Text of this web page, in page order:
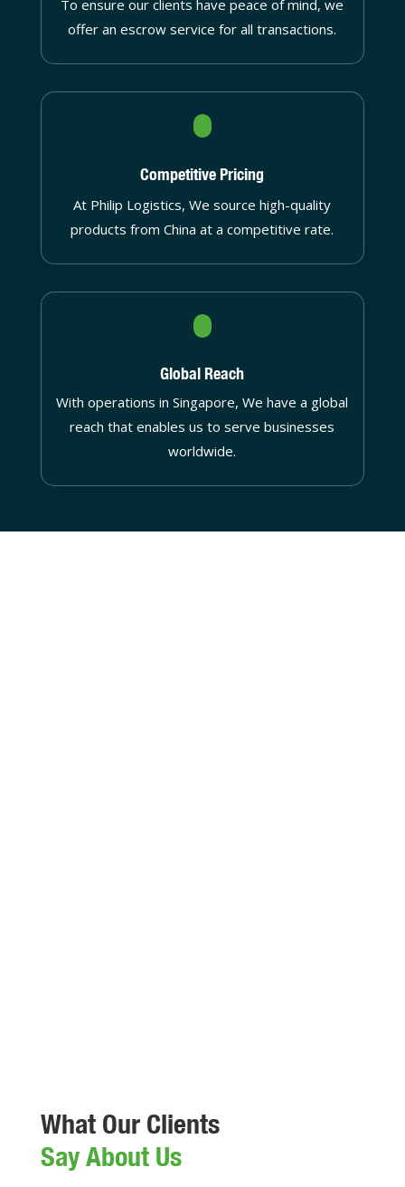
To ensure our clients have peace of mind, we
offer an escrow service for all transactions.
Competitive Pricing
At Philip Logistics, We source high-quality
products from China at a competitive rate.
Global Reach
With operations in Singapore, We have a global
reach that enables us to serve businesses
worldwide.
What Our Clients
Say About Us